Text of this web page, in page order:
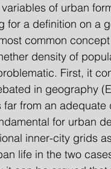
of urban
for a definition on a
common
density of
First, it
in geography
from an
for urban
inner-city grids
life in the two